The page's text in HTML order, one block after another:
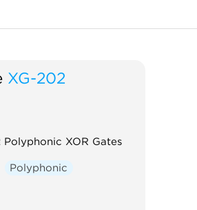
XG-202
XOR Gates
Polyphonic